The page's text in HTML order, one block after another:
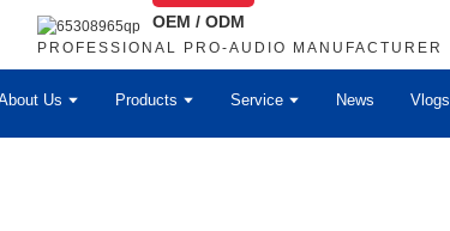
OEM / ODM
PROFESSIONAL PRO-AUDIO MANUFACTURER
Us Products Service News Vlogs